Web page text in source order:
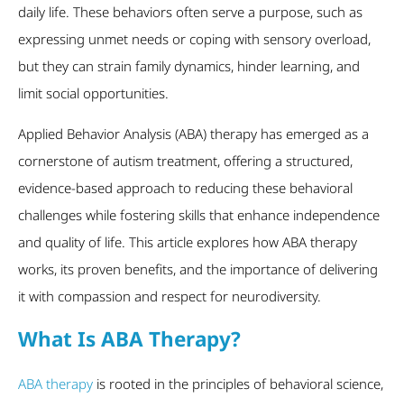
daily life. These behaviors often serve a purpose, such as
expressing unmet needs or coping with sensory overload,
but they can strain family dynamics, hinder learning, and
limit social opportunities.
Applied Behavior Analysis (ABA) therapy has emerged as a
cornerstone of autism treatment, offering a structured,
evidence-based approach to reducing these behavioral
challenges while fostering skills that enhance independence
and quality of life. This article explores how ABA therapy
works, its proven benefits, and the importance of delivering
it with compassion and respect for neurodiversity.
What Is ABA Therapy?
ABA therapy is rooted in the principles of behavioral science,